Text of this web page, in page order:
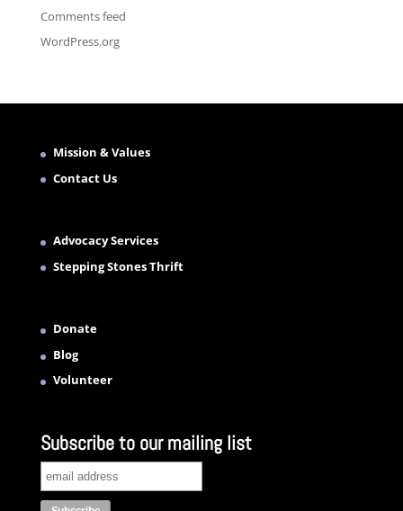
Comments feed
WordPress.org
Mission & Values
Contact Us
Advocacy Services
Stepping Stones Thrift
Donate
Blog
Volunteer
Subscribe to our mailing list